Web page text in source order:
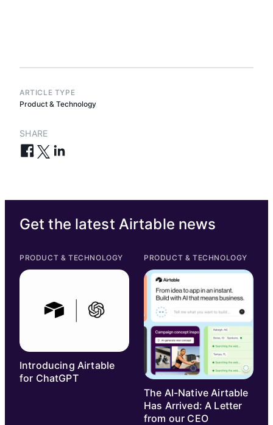
ARTICLE TYPE
Product & Technology
SHARE
Get the latest Airtable news
PRODUCT & TECHNOLOGY
Introducing Airtable
for ChatGPT
PRODUCT & TECHNOLOGY
The AI-Native Airtable
Has Arrived: A Letter
from our CEO